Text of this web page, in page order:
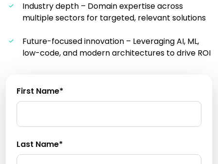
Industry depth – Domain expertise across
multiple sectors for targeted, relevant solutions
Future-focused innovation – Leveraging AI, ML,
low-code, and modern architectures to drive ROI
First Name*
Last Name*